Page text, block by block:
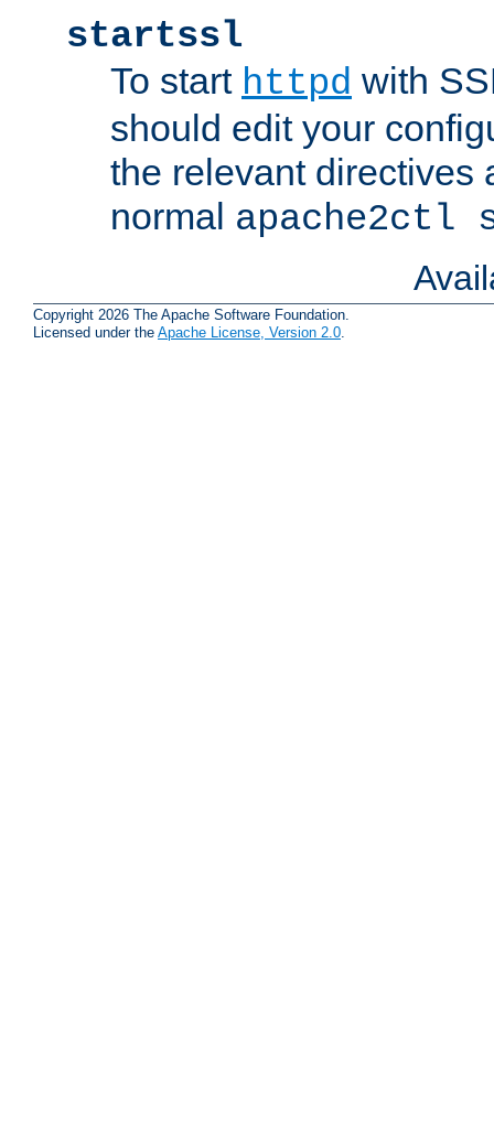
startssl
To start httpd with
should edit your
the relevant directives
normal apache2ctl
Copyright 2026 The Apache Software Foundation.
Licensed under the Apache License, Version 2.0.